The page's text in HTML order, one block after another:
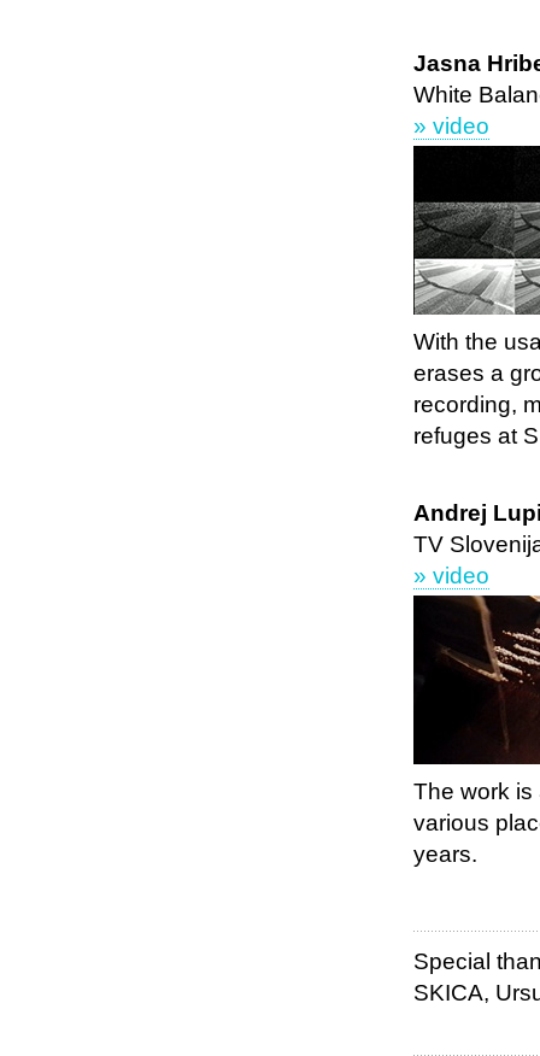
Jasna
White
» video
With the
erases a
recording,
refuges at
Andrej
TV
» video
The work is
various
years.
Special
SKICA,